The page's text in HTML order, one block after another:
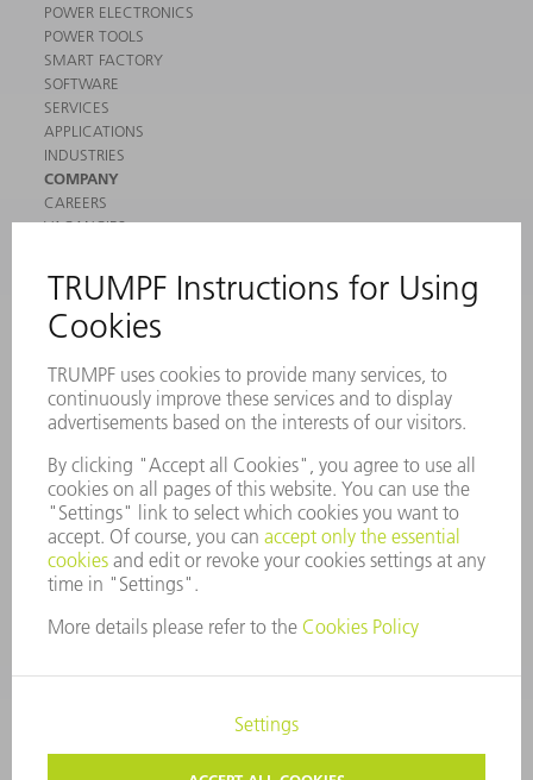
POWER ELECTRONICS
POWER TOOLS
SMART FACTORY
SOFTWARE
SERVICES
APPLICATIONS
INDUSTRIES
COMPANY
CAREERS
VACANCIES
MANAGEMENT BOARD
ANNUAL REPORT
COMPANY PRINCIPLES
WHISTLEBLOWER SYSTEM
SECURITY
PRESS RELEASES
SUSTAINABILITY
CLIMATE ACTION & ENVIRONMENTAL PROTECTION
SOCIAL ISSUES & COMMUNITY
CORPORATE GOVERNANCE
CORPORATE INFORMATION